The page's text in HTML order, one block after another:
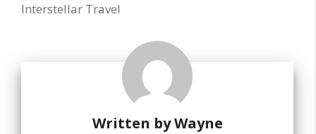
Interstellar Travel
Written byWayne